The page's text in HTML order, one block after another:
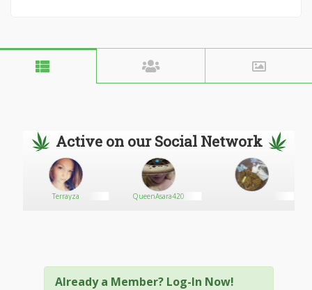
Active on our Social Network
Terrayza QueenAsara420
Already a Member? Log-In Now!